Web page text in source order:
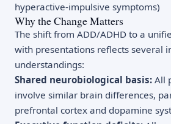
hyperactive-impulsive symptoms)
Why the Change Matters
The shift from ADD/ADHD to a
with presentations reflects several
understandings:
Shared neurobiological basis: All
involve similar brain differences,
prefrontal cortex and dopamine